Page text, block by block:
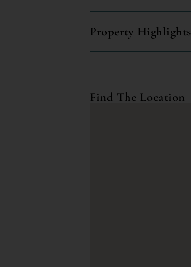
Property Highlights
Find The Location